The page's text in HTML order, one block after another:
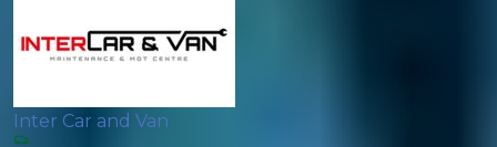
Inter Car and Van